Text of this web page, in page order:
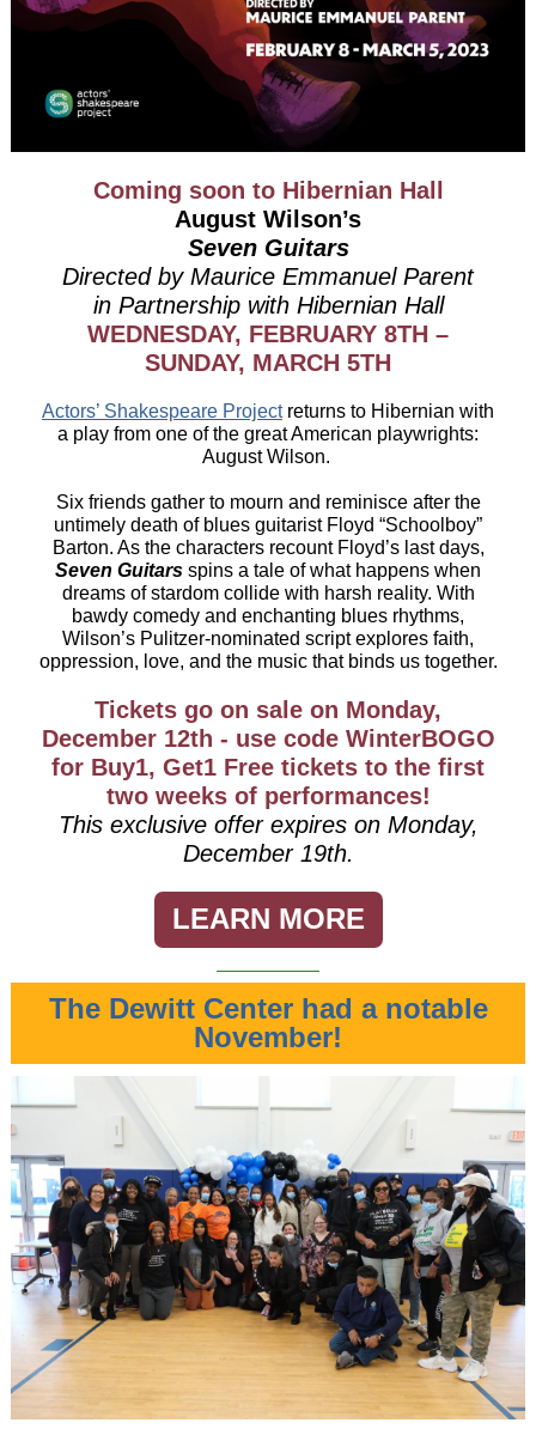
Coming soon to Hibernian Hall
August Wilson’s
Seven Guitars
Directed by Maurice Emmanuel Parent
in Partnership with Hibernian Hall
WEDNESDAY, FEBRUARY 8TH –
SUNDAY, MARCH 5TH
Actors’ Shakespeare Projectreturns to Hibernian with
a play from one of the great American playwrights:
August Wilson.
Six friends gather to mourn and reminisce after the
untimely death of blues guitarist Floyd “Schoolboy”
Barton. As the characters recount Floyd’s last days,
Seven Guitars spins a tale of what happens when
dreams of stardom collide with harsh reality. With
bawdy comedy and enchanting blues rhythms,
Wilson’s Pulitzer-nominated script explores faith,
oppression, love, and the music that binds us together.
Tickets go on sale on Monday,
December 12th - use code WinterBOGO
for Buy1, Get1 Free tickets to the first
two weeks of performances!
This exclusive offer expires on Monday,
December 19th.
LEARN MORE
The Dewitt Center had a notable
November!